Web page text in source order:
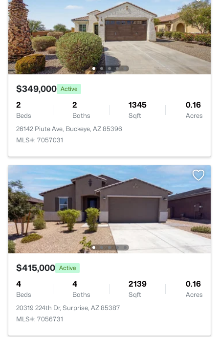
$349,000 Active
2
Beds
2
Baths
1345
Sqft
0.16
Acres
26142 Piute Ave, Buckeye, AZ 85396
MLS#: 7057031
$415,000 Active
4
Beds
4
Baths
2139
Sqft
0.16
Acres
20319 224th Dr, Surprise, AZ 85387
MLS#: 7056731